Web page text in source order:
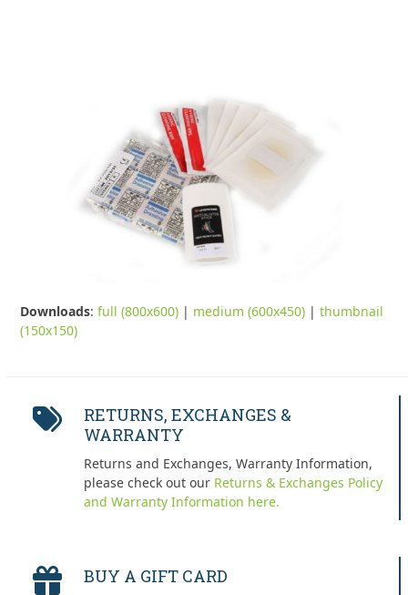
Downloads:full (800x600) | medium (600x450) |thumbnail
(150x150)
RETURNS, EXCHANGES &
WARRANTY
Returns and Exchanges, Warranty Information,
please check out our Returns & Exchanges Policy
and Warranty Information here.
BUY A GIFT CARD